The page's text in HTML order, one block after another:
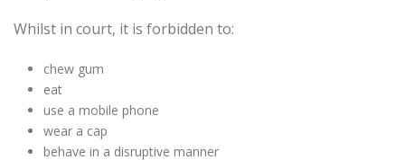
Whilst in court, it is forbidden to:
chew gum
eat
use a mobile phone
wear a cap
behave in a disruptive manner